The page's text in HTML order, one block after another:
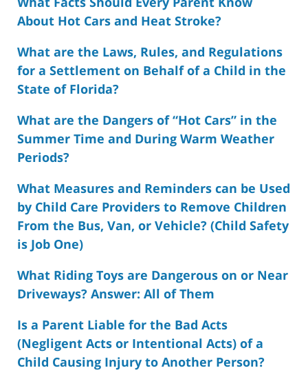
About Hot Cars and Heat Stroke?
What are the Laws, Rules, and Regulations
for a Settlement on Behalf of a Child in the
State of Florida?
What are the Dangers of “Hot Cars” in the
Summer Time and During Warm Weather
Periods?
What Measures and Reminders can be Used
by Child Care Providers to Remove Children
From the Bus, Van, or Vehicle? (Child Safety
is Job One)
What Riding Toys are Dangerous on or Near
Driveways? Answer: All of Them
Is a Parent Liable for the Bad Acts
(Negligent Acts or Intentional Acts) of a
Child Causing Injury to Another Person?